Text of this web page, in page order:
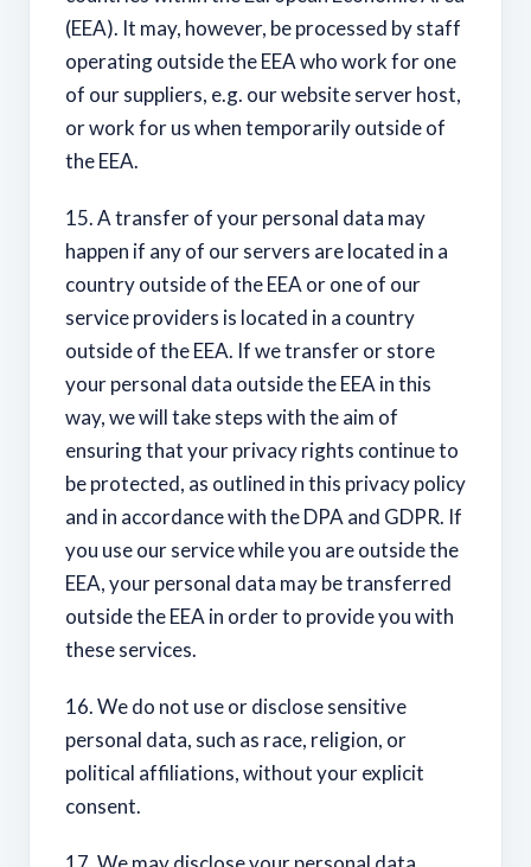
(EEA). It may, however, be processed by staff
operating outside the EEA who work for one
of our suppliers, e.g. our website server host,
or work for us when temporarily outside of
the EEA.
15. A transfer of your personal data may
happen if any of our servers are located in a
country outside of the EEA or one of our
service providers is located in a country
outside of the EEA. If we transfer or store
your personal data outside the EEA in this
way, we will take steps with the aim of
ensuring that your privacy rights continue to
be protected, as outlined in this privacy policy
and in accordance with the DPA and GDPR. If
you use our service while you are outside the
EEA, your personal data may be transferred
outside the EEA in order to provide you with
these services.
16. We do not use or disclose sensitive
personal data, such as race, religion, or
political affiliations, without your explicit
consent.